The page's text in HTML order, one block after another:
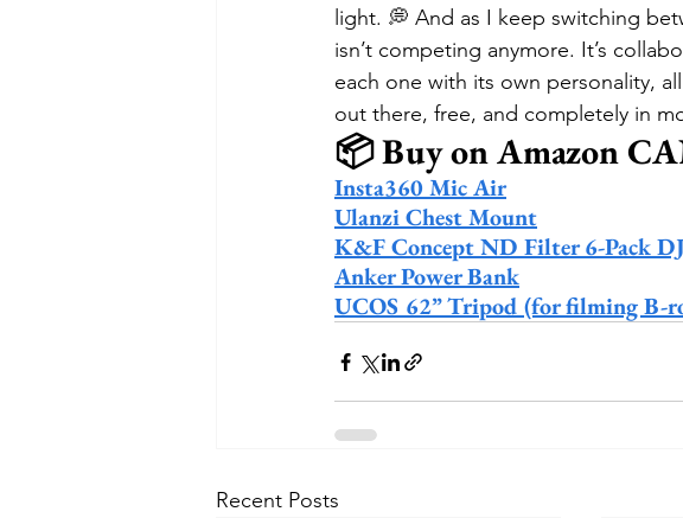
light. 💭 And as I keep switching
isn’t competing anymore. It’s
each one with its own personality,
out there, free, and completely in
📦 Buy on Amazon
Insta360 Mic Air
Ulanzi Chest Mount
K&F Concept ND Filter 6-Pack
Anker Power Bank
UCOS 62” Tripod (for filming B-
Recent Posts